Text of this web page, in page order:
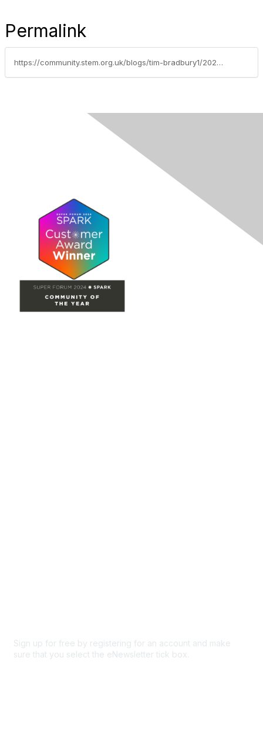
Permalink
https://community.stem.org.uk/blogs/tim-bradbury1/2025/10/07/weekly-news-round-up-11025
Sign up for free by registering for an account and make
sure that you select the eNewsletter tick box.